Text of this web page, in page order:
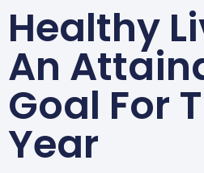
Healthy
An
Goal For
Year